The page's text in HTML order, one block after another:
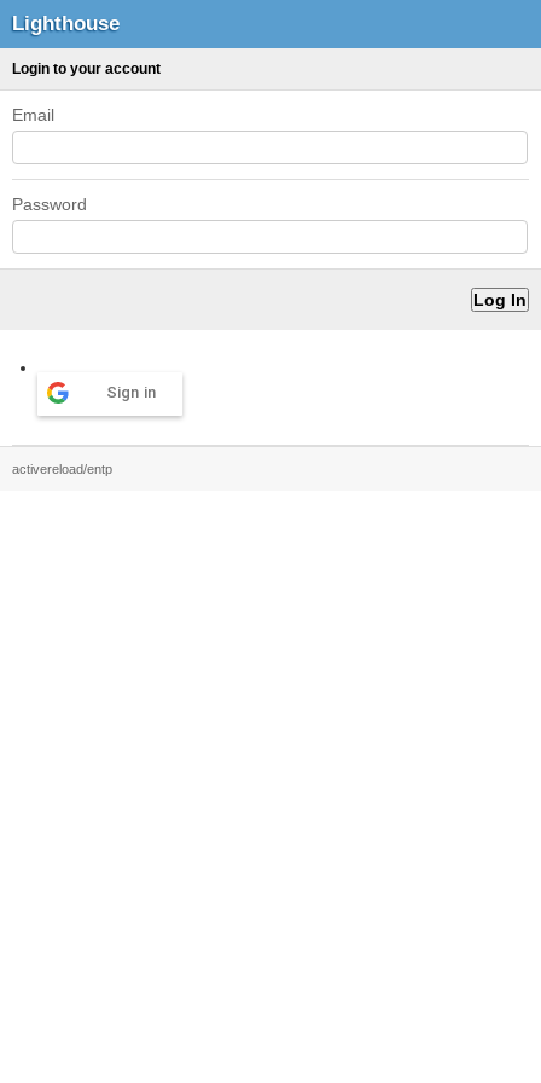
Lighthouse
Login to your account
Email
Password
Sign in
activereload/entp